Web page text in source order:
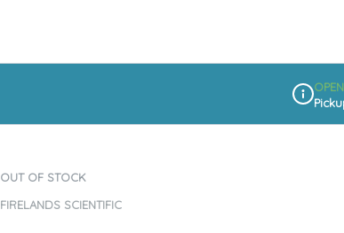
OPEN
OUT OF STOCK
FIRELANDS SCIENTIFIC